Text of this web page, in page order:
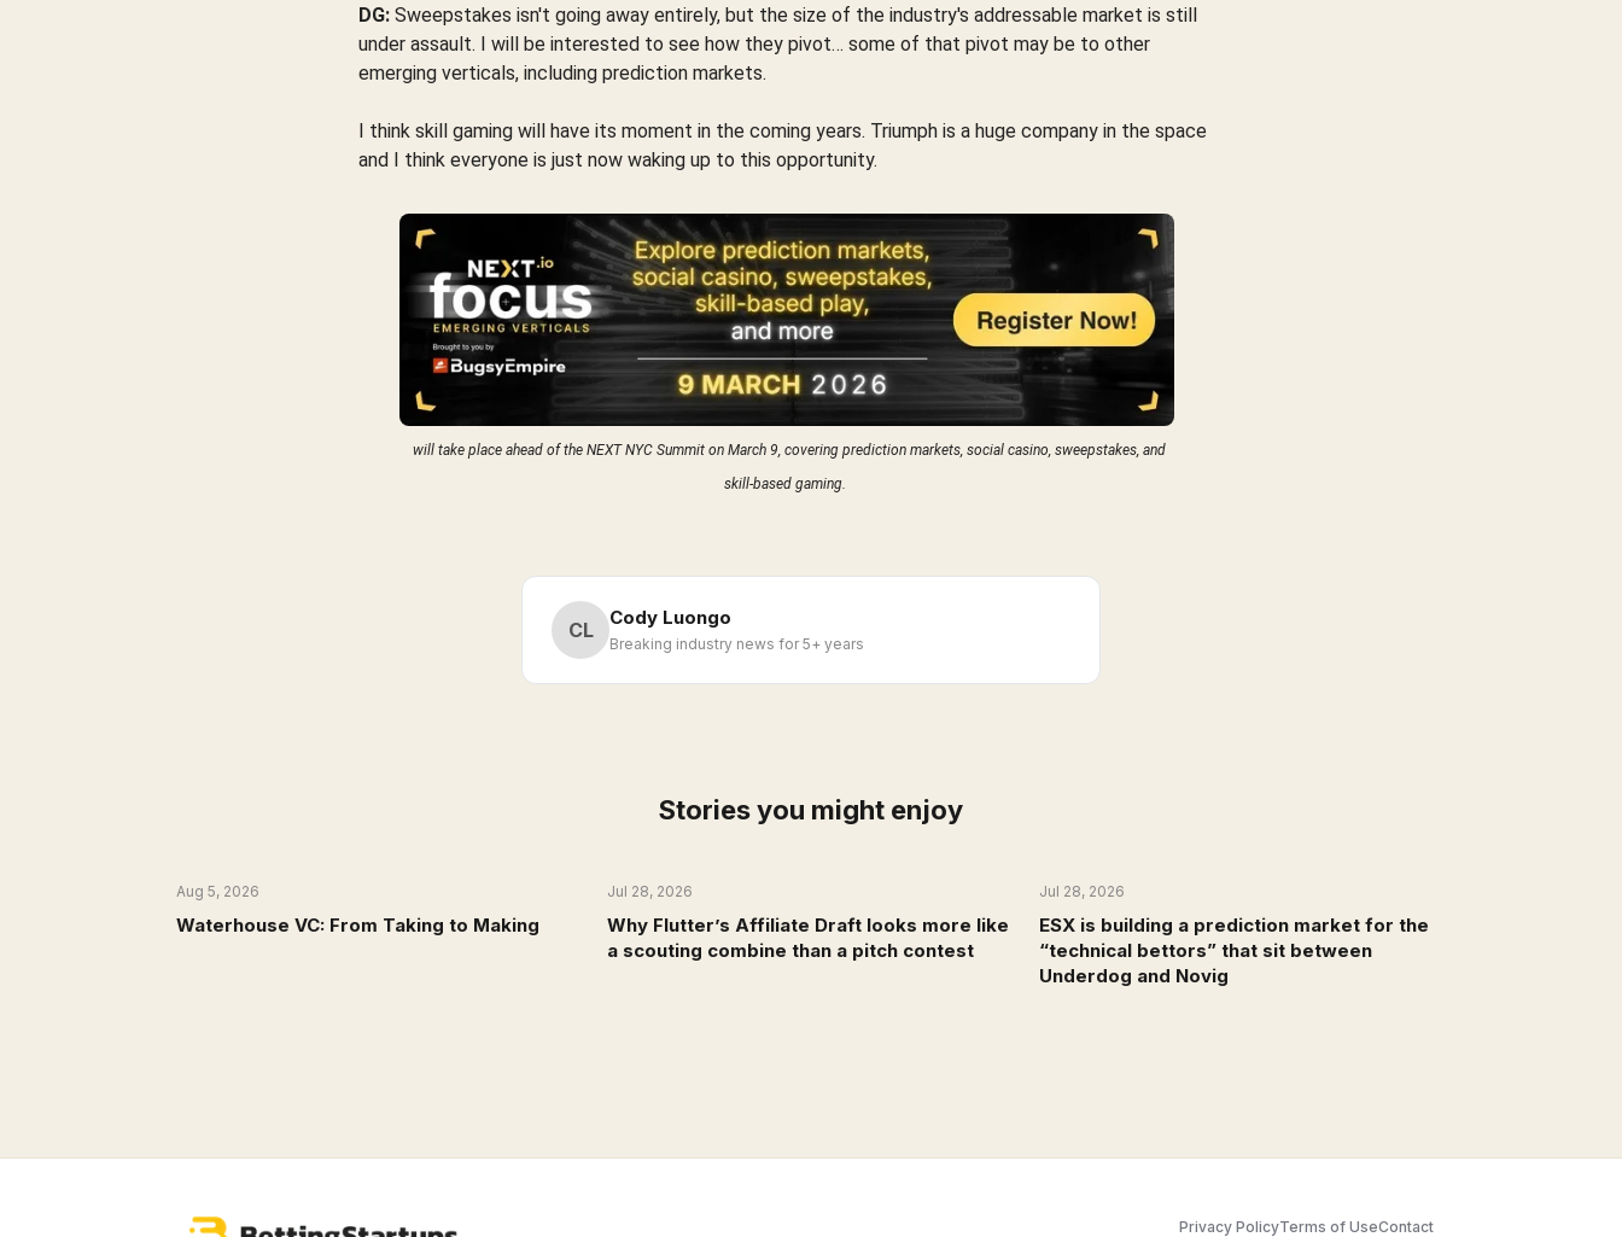
DG: Sweepstakes isn't going away entirely, but the size of the industry's addressable market is still
under assault. I will be interested to see how they pivot… some of that pivot may be to other
emerging verticals, including prediction markets.
I think skill gaming will have its moment in the coming years. Triumph is a huge company in the space
and I think everyone is just now waking up to this opportunity.
will take place ahead of the NEXT NYC Summit on March 9, covering prediction markets, social casino, sweepstakes, and
skill-based gaming.
CL
Cody Luongo
Breaking industry news for 5+ years
Stories you might enjoy
NEWS
Aug 5, 2026
Waterhouse VC: From Taking to Making
NEWS
Jul 28, 2026
Why Flutter’s Affiliate Draft looks more like
a scouting combine than a pitch contest
NEWS
Jul 28, 2026
ESX is building a prediction market for the
“technical bettors” that sit between
Underdog and Novig
Privacy PolicyTerms of UseContact